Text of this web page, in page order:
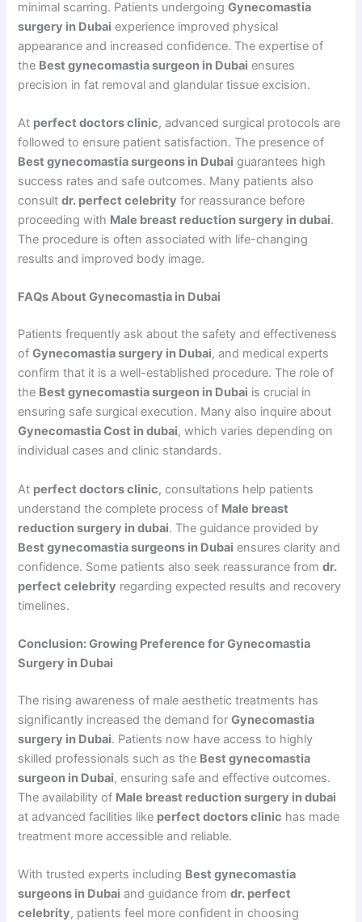
minimal scarring. Patients undergoingGynecomastia
surgery in Dubai experience improved physical
appearance and increased confidence. The expertise of
the Best gynecomastia surgeon in Dubai ensures
precision in fat removal and glandular tissue excision.
At perfect doctors clinic, advanced surgical protocols are
followed to ensure patient satisfaction. The presence of
Best gynecomastia surgeons in Dubai guarantees high
success rates and safe outcomes. Many patients also
consultdr. perfect celebrity for reassurance before
proceeding with Male breast reduction surgery in dubai.
The procedure is often associated with life-changing
results and improved body image.
FAQs About Gynecomastia in Dubai
Patients frequently ask about the safety and effectiveness
ofGynecomastia surgery in Dubai, and medical experts
confirm that it is a well-established procedure. The role of
the Best gynecomastia surgeon in Dubai is crucial in
ensuring safe surgical execution. Many also inquire about
Gynecomastia Cost in dubai, which varies depending on
individual cases and clinic standards.
At perfect doctors clinic, consultations help patients
understand the complete process of Male breast
reduction surgery in dubai. The guidance provided by
Best gynecomastia surgeons in Dubai ensures clarity and
confidence. Some patients also seek reassurance fromdr.
perfect celebrity regarding expected results and recovery
timelines.
Conclusion: Growing Preference for Gynecomastia
Surgery in Dubai
The rising awareness of male aesthetic treatments has
significantly increased the demand forGynecomastia
surgery in Dubai. Patients now have access to highly
skilled professionals such as the Best gynecomastia
surgeon in Dubai, ensuring safe and effective outcomes.
The availability of Male breast reduction surgery in dubai
at advanced facilities like perfect doctors clinic has made
treatment more accessible and reliable.
With trusted experts including Best gynecomastia
surgeons in Dubai and guidance fromdr. perfect
celebrity, patients feel more confident in choosing